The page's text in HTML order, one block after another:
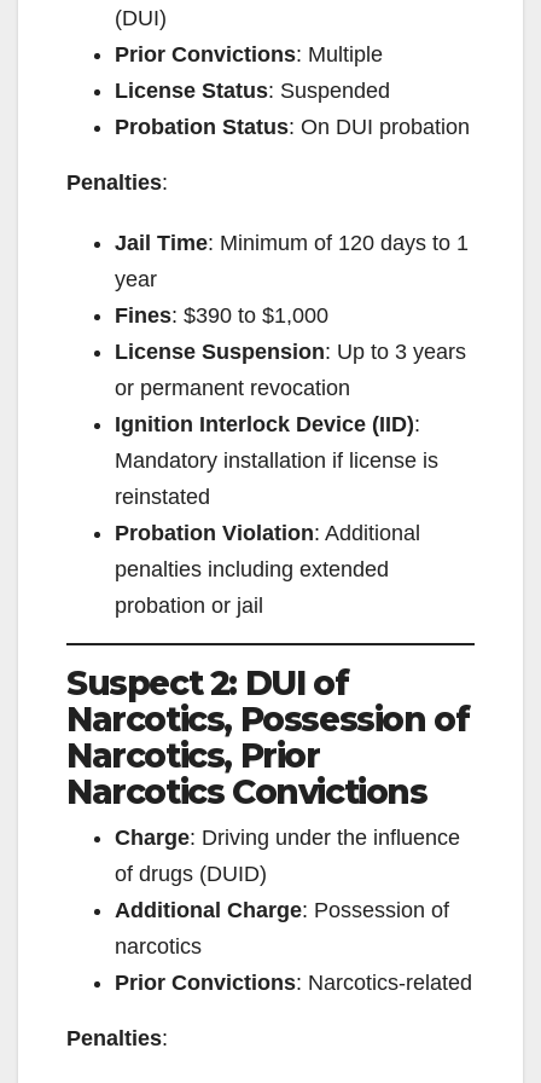
(DUI)
Prior Convictions: Multiple
License Status: Suspended
Probation Status: On DUI probation
Penalties:
Jail Time: Minimum of 120 days to 1
year
Fines: $390 to $1,000
License Suspension: Up to 3 years
or permanent revocation
Ignition Interlock Device (IID):
Mandatory installation if license is
reinstated
Probation Violation: Additional
penalties including extended
probation or jail
Suspect 2: DUI of
Narcotics, Possession of
Narcotics, Prior
Narcotics Convictions
Charge: Driving under the influence
of drugs (DUID)
Additional Charge: Possession of
narcotics
Prior Convictions: Narcotics-related
Penalties: